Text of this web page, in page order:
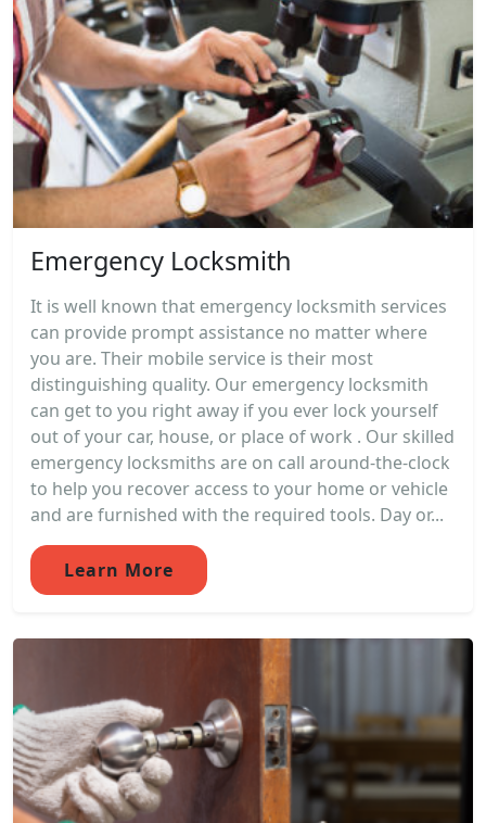
Emergency Locksmith
It is well known that emergency locksmith services
can provide prompt assistance no matter where
you are. Their mobile service is their most
distinguishing quality. Our emergency locksmith
can get to you right away if you ever lock yourself
out of your car, house, or place of work . Our skilled
emergency locksmiths are on call around-the-clock
to help you recover access to your home or vehicle
and are furnished with the required tools. Day or...
Learn More